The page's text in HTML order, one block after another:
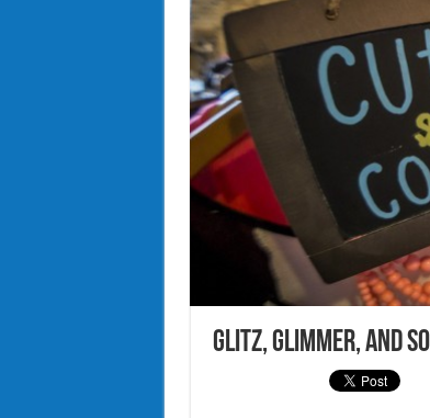
Glitz, Glimmer, and